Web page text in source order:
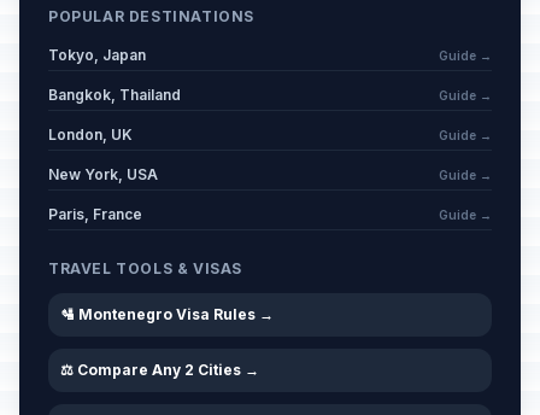
📋May 28, 2026 • Thursday
Passed
📋 Kurban Bayram Holiday
May 29, 2026 • Friday
Passed
🇺🇳Statehood Day
Passed
🇺🇳July 14, 2026 • Tuesday
POPULAR DESTINATIONS
Tokyo, Japan Guide →
Bangkok, Thailand Guide →
London, UK Guide →
New York, USA Guide →
Paris, France Guide →
TRAVEL TOOLS & VISAS
🛂 Montenegro Visa Rules →
⚖️ Compare Any 2 Cities →